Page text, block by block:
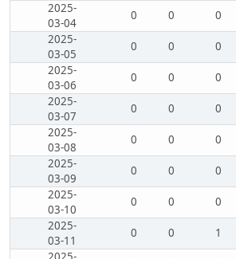
2025-
03-04
0 0 0
2025-
03-05
0 0 0
2025-
03-06
0 0 0
2025-
03-07
0 0 0
2025-
03-08
0 0 0
2025-
03-09
0 0 0
2025-
03-10
0 0 0
2025-
03-11
0 0 1